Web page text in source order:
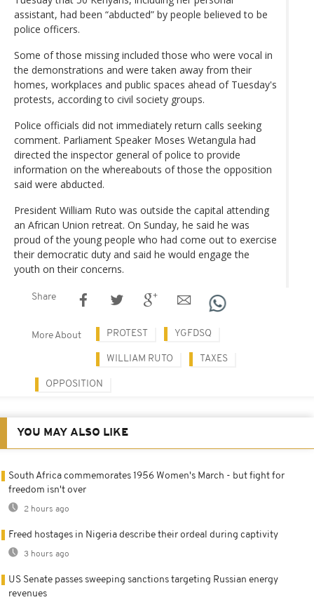
assistant, had been “abducted” by people believed to be
police officers.
Some of those missing included those who were vocal in
the demonstrations and were taken away from their
homes, workplaces and public spaces ahead of Tuesday's
protests, according to civil society groups.
Police officials did not immediately return calls seeking
comment. Parliament Speaker Moses Wetangula had
directed the inspector general of police to provide
information on the whereabouts of those the opposition
said were abducted.
President William Ruto was outside the capital attending
an African Union retreat. On Sunday, he said he was
proud of the young people who had come out to exercise
their democratic duty and said he would engage the
youth on their concerns.
Share
More About PROTEST YGFDSQ
WILLIAM RUTO TAXES
OPPOSITION
YOU MAY ALSO LIKE
South Africa commemorates 1956 Women's March - but fight for
freedom isn't over
2 hours ago
Freed hostages in Nigeria describe their ordeal during captivity
3 hours ago
US Senate passes sweeping sanctions targeting Russian energy
revenues